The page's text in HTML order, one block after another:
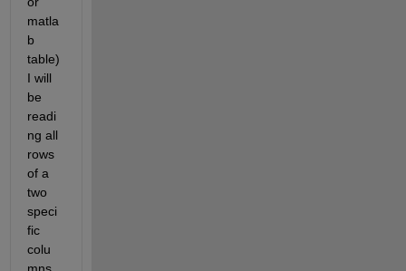
matla
b
table)
I will
be
readi
ng all
rows
of a
two
speci
fic
colu